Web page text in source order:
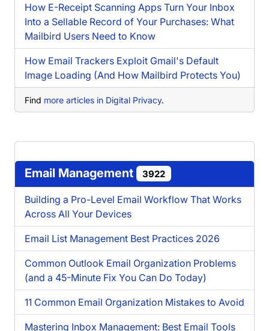
How E-Receipt Scanning Apps Turn Your Inbox
Into a Sellable Record of Your Purchases: What
Mailbird Users Need to Know
How Email Trackers Exploit Gmail's Default
Image Loading (And How Mailbird Protects You)
Find more articles in Digital Privacy.
Email Management 3922
Building a Pro-Level Email Workflow That Works
Across All Your Devices
Email List Management Best Practices 2026
Common Outlook Email Organization Problems
(and a 45-Minute Fix You Can Do Today)
11 Common Email Organization Mistakes to Avoid
Mastering Inbox Management: Best Email Tools